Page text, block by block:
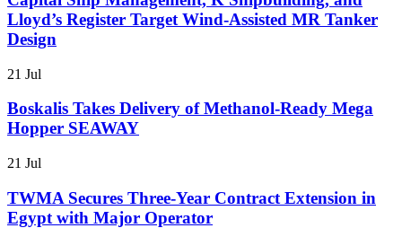
Lloyd’s Register Target Wind-Assisted MR Tanker
Design
21 Jul
Boskalis Takes Delivery of Methanol-Ready Mega
Hopper SEAWAY
21 Jul
TWMA Secures Three-Year Contract Extension in
Egypt with Major Operator